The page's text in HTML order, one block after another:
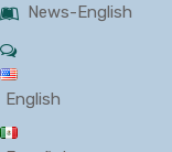
News-English
English